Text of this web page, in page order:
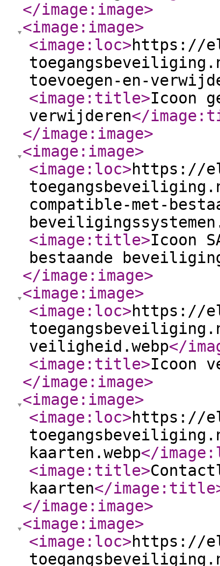
</image:image>
<image:image>
<image:loc>https://
toevoegen-en-
<image:title>Icoon
verwijderen</
</image:image>
<image:image>
<image:loc>https://
compatible-met-
<image:title>Icoon
bestaande
</image:image>
<image:image>
<image:loc>https://
veiligheid.webp</
<image:title>Icoon
</image:image>
<image:image>
<image:loc>https://
kaarten.webp</
<image:title>
kaarten</image:title
</image:image>
<image:image>
<image:loc>https://